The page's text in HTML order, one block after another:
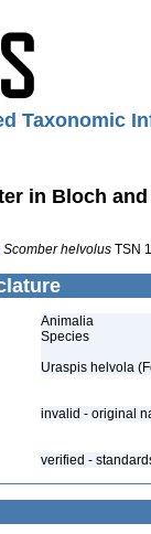
Taxonomic
in Bloch
Scomber helvolus TSN
Animalia
Species
Uraspis helvola
invalid - original
verified -